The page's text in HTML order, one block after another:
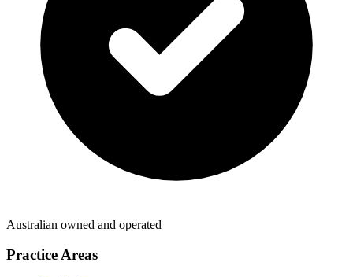
Australian owned and operated
Practice Areas